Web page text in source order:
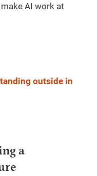
AI work at
a